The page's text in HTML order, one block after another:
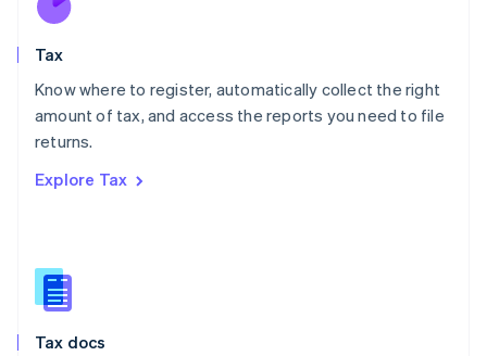
Tax
Know where to register, automatically collect the right
amount of tax, and access the reports you need to file
returns.
Explore Tax
Tax docs
New Zealand
Poland
English
Portugal
Romania
Slovakia
English
English